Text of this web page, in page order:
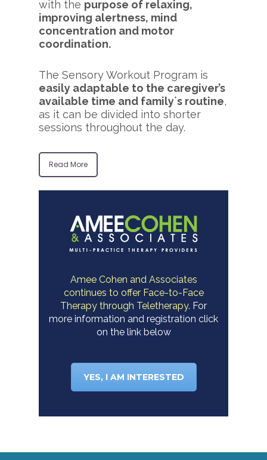
with the purpose of relaxing,
improving alertness, mind
concentration and motor
coordination.
The Sensory Workout Program is
easily adaptable to the caregiver’s
available time and family´s routine,
as it can be divided into shorter
sessions throughout the day.
Read More
Amee Cohen and Associates
continues to offer Face-to-Face
Therapy through Teletherapy. For
more information and registration click
on the link below
YES, I AM INTERESTED